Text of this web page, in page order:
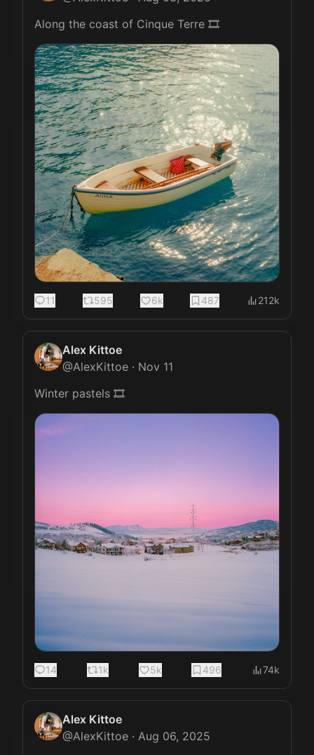
Along the coast of Cinque Terre 🎞️
11 595 6k 487 212k
Alex Kittoe
@AlexKittoe · Nov 11
Winter pastels 🎞️
14 1k 5k 496 74k
Alex Kittoe
@AlexKittoe · Aug 06, 2025